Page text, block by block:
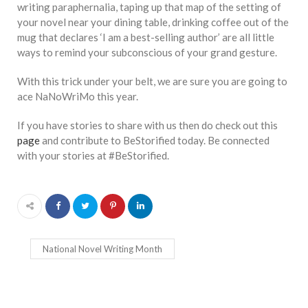
writing paraphernalia, taping up that map of the setting of
your novel near your dining table, drinking coffee out of the
mug that declares ‘I am a best-selling author’ are all little
ways to remind your subconscious of your grand gesture.
With this trick under your belt, we are sure you are going to
ace NaNoWriMo this year.
If you have stories to share with us then do check out this
pageand contribute to BeStorified today. Be connected
with your stories at #BeStorified.
National Novel Writing Month